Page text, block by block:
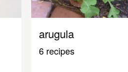
arugula
6 recipes